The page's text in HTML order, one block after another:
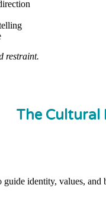
restraint.
The
identity, values,